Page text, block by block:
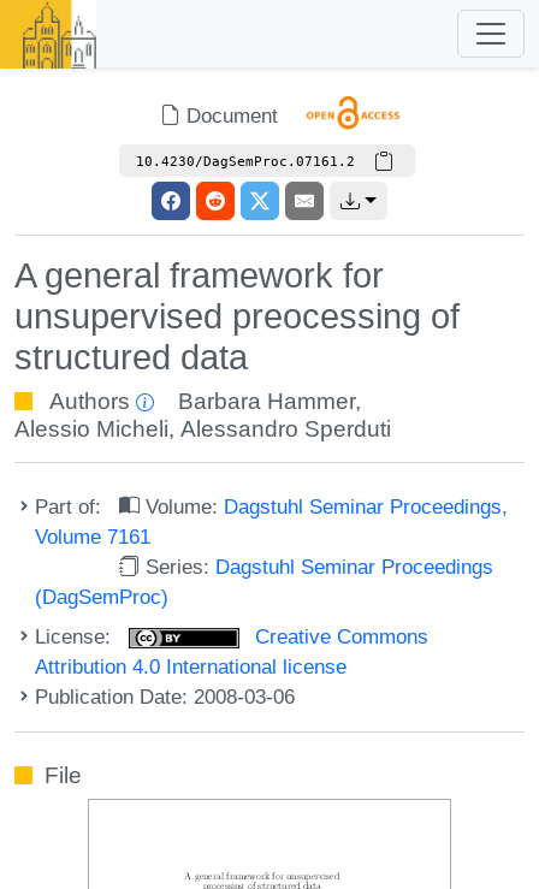
Document
10.4230/DagSemProc.07161.2
A general framework for
unsupervised preocessing of
structured data
Authors Barbara Hammer,
Alessio Micheli, Alessandro Sperduti
Part of: Volume: Dagstuhl Seminar Proceedings,
Volume 7161
Series: Dagstuhl Seminar Proceedings
(DagSemProc)
License:
Creative Commons
Attribution 4.0 International license
Publication Date: 2008-03-06
File